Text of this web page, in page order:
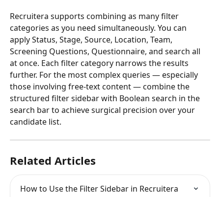
Recruitera supports combining as many filter
categories as you need simultaneously. You can
apply Status, Stage, Source, Location, Team,
Screening Questions, Questionnaire, and search all
at once. Each filter category narrows the results
further. For the most complex queries — especially
those involving free-text content — combine the
structured filter sidebar with Boolean search in the
search bar to achieve surgical precision over your
candidate list.
Related Articles
How to Use the Filter Sidebar in Recruitera